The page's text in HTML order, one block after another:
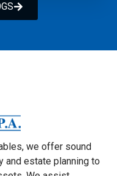
we offer sound
and estate planning to